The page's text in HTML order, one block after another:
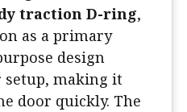
traction D-ring,
as a primary
design
setup, making it
door quickly. The